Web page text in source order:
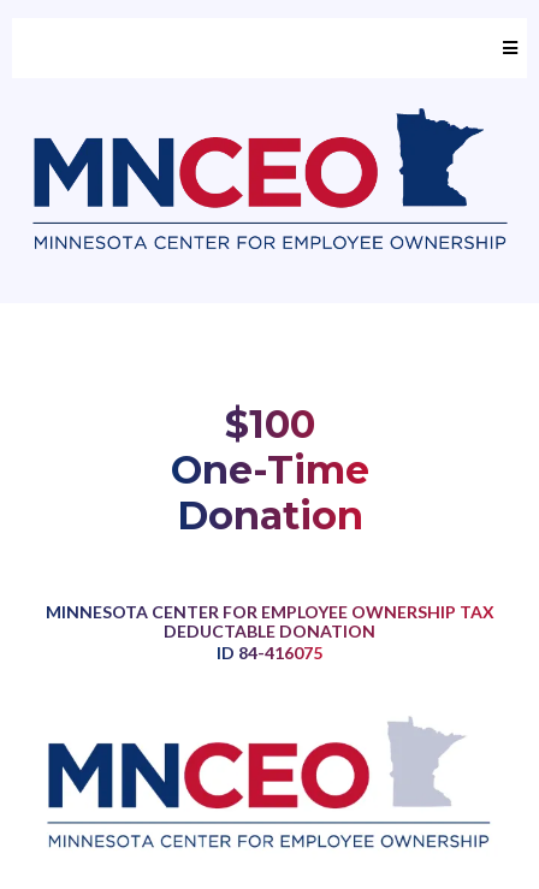
$100
One-Time
Donation
MINNESOTA CENTER FOR EMPLOYEE OWNERSHIP TAX
DEDUCTABLE DONATION
ID 84-416075